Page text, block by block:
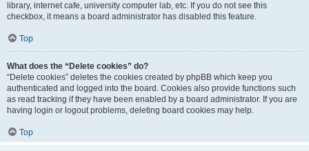
library, internet cafe, university computer lab, etc. If you do not see this
checkbox, it means a board administrator has disabled this feature.
Top
What does the “Delete cookies” do?
“Delete cookies” deletes the cookies created by phpBB which keep you
authenticated and logged into the board. Cookies also provide functions such
as read tracking if they have been enabled by a board administrator. If you are
having login or logout problems, deleting board cookies may help.
Top